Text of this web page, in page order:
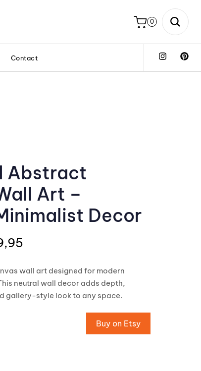
0
Contact
Abstract
Art –
Decor
wall art designed for modern
neutral wall decor adds depth,
gallery-style look to any space.
Buy on Etsy